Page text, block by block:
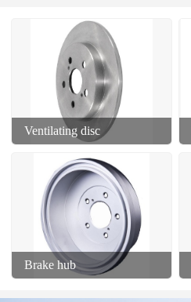
Ventilating disc
Brake hub